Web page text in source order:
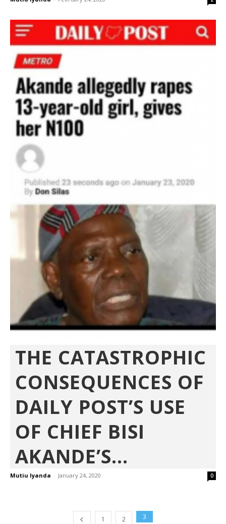
THE CATASTROPHIC
CONSEQUENCES OF
DAILY POST’S USE
OF CHIEF BISI
AKANDE’S...
Mutiu Iyanda - January 24, 2020 0
1 2 3